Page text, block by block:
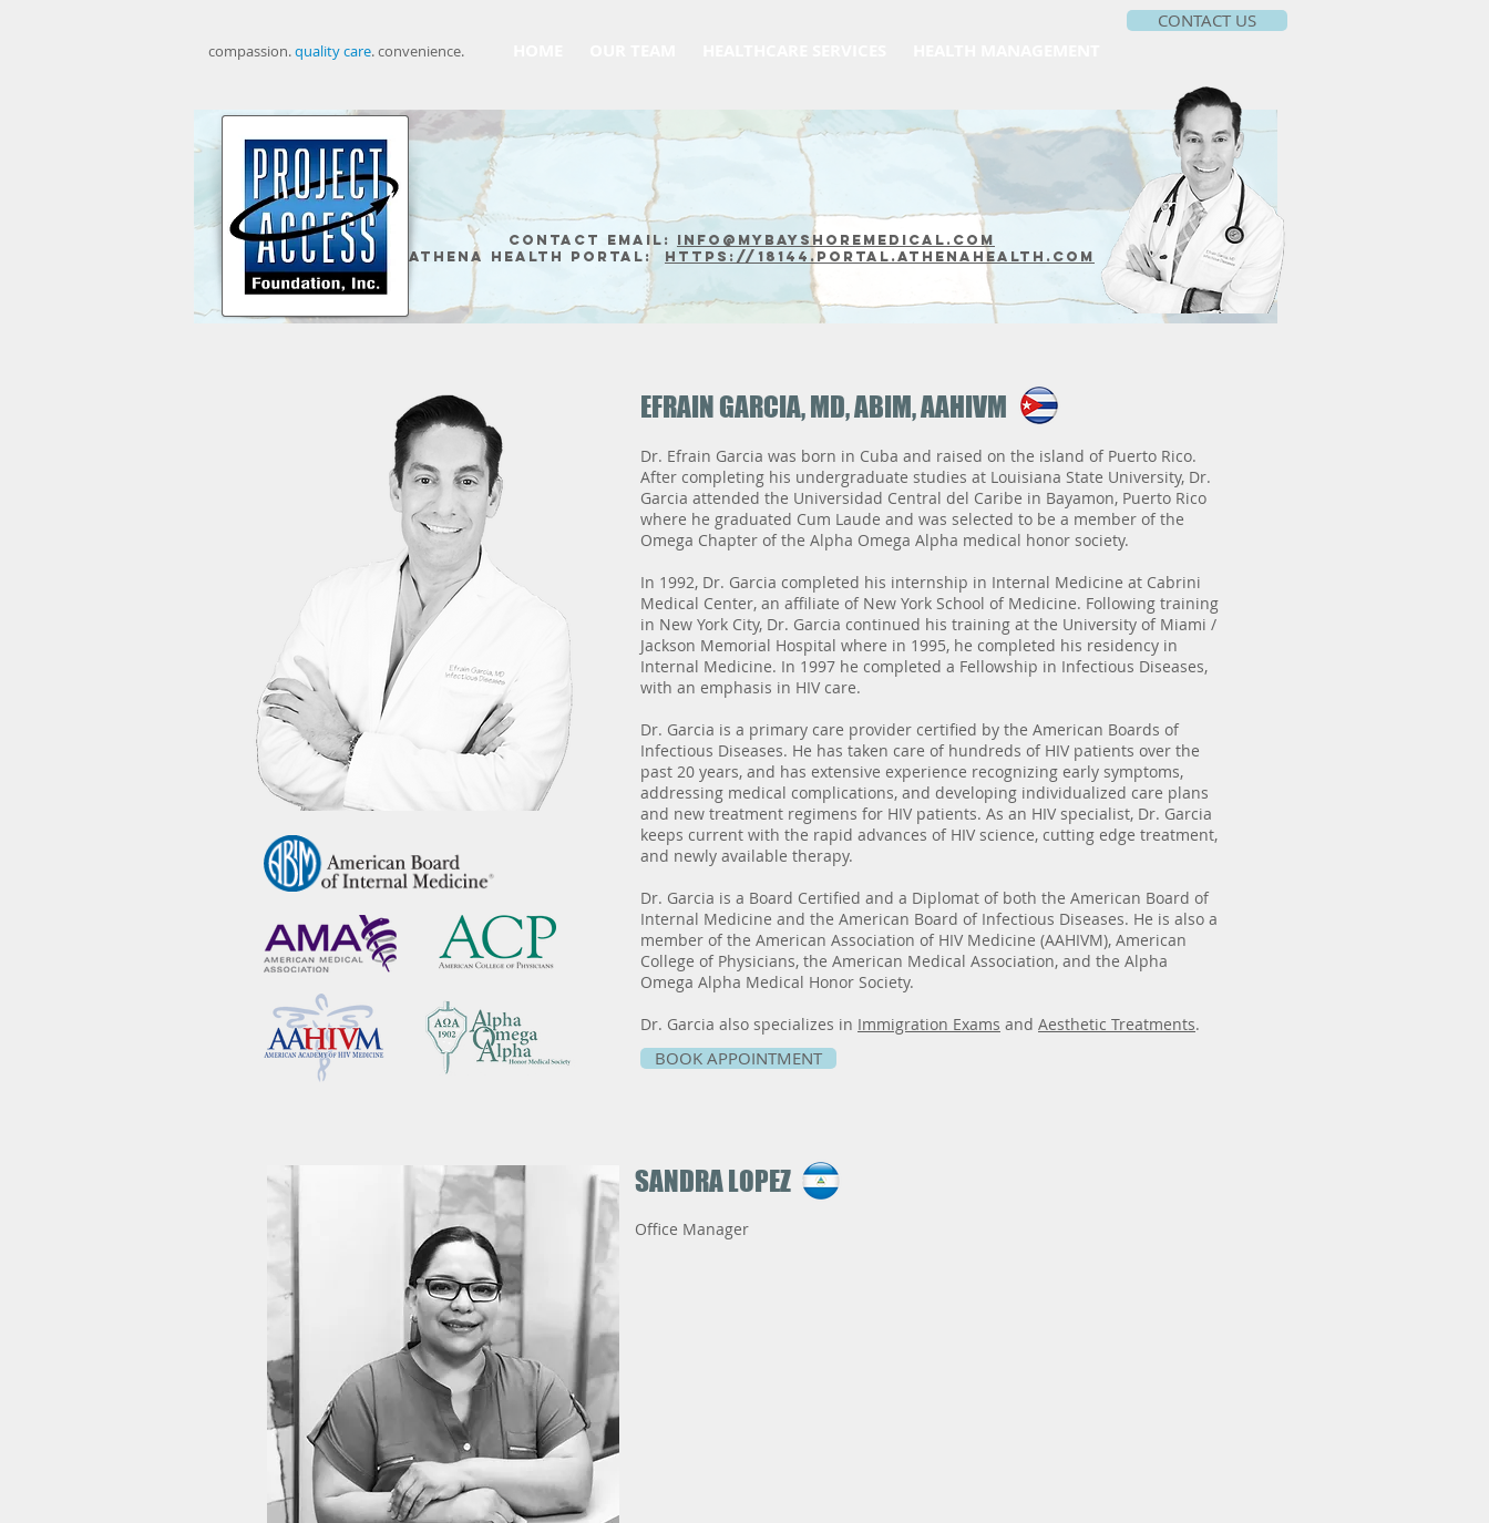
compassion. ​quality care. convenience.
CONTACT US
Contact email: info@mybayshoremedical.com
Athena Health Portal: https://18144.portal.athenahealth.com
EFRAIN GARCIA, MD, ABIM, AAHIVM
Dr. Efrain Garcia was born in Cuba and raised on the island of Puerto Rico.
After completing his undergraduate studies at Louisiana State University, Dr.
Garcia attended the Universidad Central del Caribe in Bayamon, Puerto Rico
where he graduated Cum Laude and was selected to be a member of the
Omega Chapter of the Alpha Omega Alpha medical honor society.
In 1992, Dr. Garcia completed his internship in Internal Medicine at Cabrini
Medical Center, an affiliate of New York School of Medicine. Following training
in New York City, Dr. Garcia continued his training at the University of Miami /
Jackson Memorial Hospital where in 1995, he completed his residency in
Internal Medicine. In 1997 he completed a Fellowship in Infectious Diseases,
with an emphasis in HIV care.
Dr. Garcia is a primary care provider certified by the American Boards of
Infectious Diseases. He has taken care of hundreds of HIV patients over the
past 20 years, and has extensive experience recognizing early symptoms,
addressing medical complications, and developing individualized care plans
and new treatment regimens for HIV patients. As an HIV specialist, Dr. Garcia
keeps current with the rapid advances of HIV science, cutting edge treatment,
and newly available therapy.
Dr. Garcia is a Board Certified and a Diplomat of both the American Board of
Internal Medicine and the American Board of Infectious Diseases. He is also a
member of the American Association of HIV Medicine (AAHIVM), American
College of Physicians, the American Medical Association, and the Alpha
Omega Alpha Medical Honor Society.
Dr. Garcia also specializes in Immigration Exams and Aesthetic Treatments.
BOOK APPOINTMENT
SANDRA LOPEZ
Office Manager